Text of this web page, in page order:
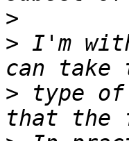
>
> I'm
> type